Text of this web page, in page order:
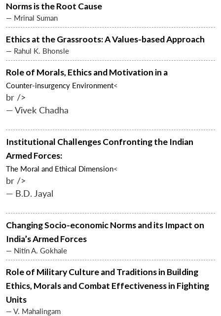
Norms is the Root Cause
— Mrinal Suman
Ethics at the Grassroots: A Values-based Approach
— Rahul K. Bhonsle
Role of Morals, Ethics and Motivation in a
Counter-insurgency Environment<
br />
— Vivek Chadha
Institutional Challenges Confronting the Indian
Armed Forces:
The Moral and Ethical Dimension<
br />
— B.D. Jayal
Changing Socio-economic Norms and its Impact on
India’s Armed Forces
— Nitin A. Gokhale
Role of Military Culture and Traditions in Building
Ethics, Morals and Combat Effectiveness in Fighting
Units
— V. Mahalingam